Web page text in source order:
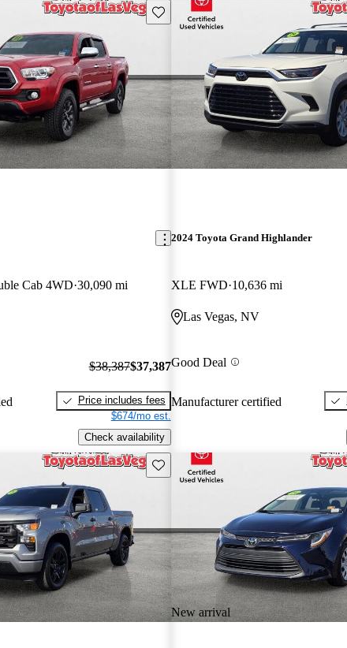
Save this listing
Cab 4WD 30,090 mi
$38,387$37,387
Price includes fees
$674/mo est.
Check availability
2024 Toyota Grand Highlander
XLE FWD 10,636 mi
Las Vegas, NV
Good Deal
Manufacturer certified
Save this listing
New arrival